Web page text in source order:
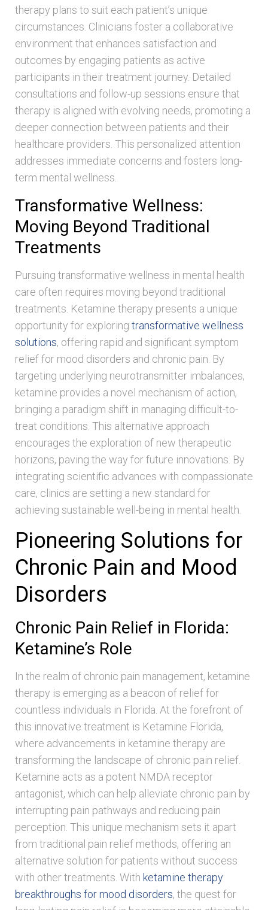
therapy plans to suit each patient’s unique
circumstances. Clinicians foster a collaborative
environment that enhances satisfaction and
outcomes by engaging patients as active
participants in their treatment journey. Detailed
consultations and follow-up sessions ensure that
therapy is aligned with evolving needs, promoting a
deeper connection between patients and their
healthcare providers. This personalized attention
addresses immediate concerns and fosters long-
term mental wellness.
Transformative Wellness:
Moving Beyond Traditional
Treatments
Pursuing transformative wellness in mental health
care often requires moving beyond traditional
treatments. Ketamine therapy presents a unique
opportunity for exploring transformative wellness
solutions, offering rapid and significant symptom
relief for mood disorders and chronic pain. By
targeting underlying neurotransmitter imbalances,
ketamine provides a novel mechanism of action,
bringing a paradigm shift in managing difficult-to-
treat conditions. This alternative approach
encourages the exploration of new therapeutic
horizons, paving the way for future innovations. By
integrating scientific advances with compassionate
care, clinics are setting a new standard for
achieving sustainable well-being in mental health.
Pioneering Solutions for
Chronic Pain and Mood
Disorders
Chronic Pain Relief in Florida:
Ketamine’s Role
In the realm of chronic pain management, ketamine
therapy is emerging as a beacon of relief for
countless individuals in Florida. At the forefront of
this innovative treatment is Ketamine Florida,
where advancements in ketamine therapy are
transforming the landscape of chronic pain relief.
Ketamine acts as a potent NMDA receptor
antagonist, which can help alleviate chronic pain by
interrupting pain pathways and reducing pain
perception. This unique mechanism sets it apart
from traditional pain relief methods, offering an
alternative solution for patients without success
with other treatments. With ketamine therapy
breakthroughs for mood disorders, the quest for